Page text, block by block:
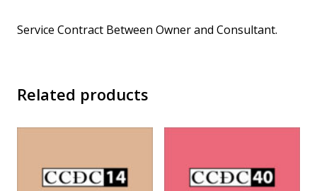
Service Contract Between Owner and Consultant.
Related products